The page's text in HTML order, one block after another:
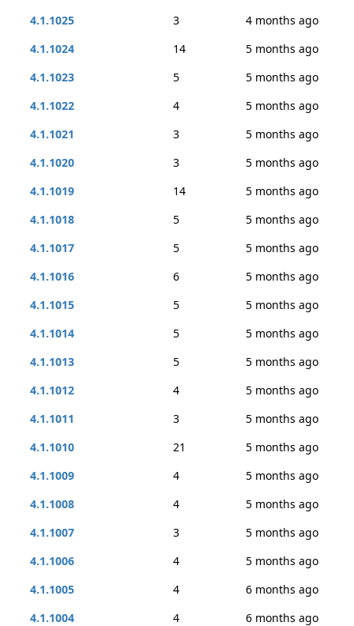
4.1.1025
3
4 months ago
4.1.1024
14
5 months ago
4.1.1023
5
5 months ago
4.1.1022
4
5 months ago
4.1.1021
3
5 months ago
4.1.1020
3
5 months ago
4.1.1019
14
5 months ago
4.1.1018
5
5 months ago
4.1.1017
5
5 months ago
4.1.1016
6
5 months ago
4.1.1015
5
5 months ago
4.1.1014
5
5 months ago
4.1.1013
5
5 months ago
4.1.1012
4
5 months ago
4.1.1011
3
5 months ago
4.1.1010
21
5 months ago
4.1.1009
4
5 months ago
4.1.1008
4
5 months ago
4.1.1007
3
5 months ago
4.1.1006
4
5 months ago
4.1.1005
4
6 months ago
4.1.1004
4
6 months ago